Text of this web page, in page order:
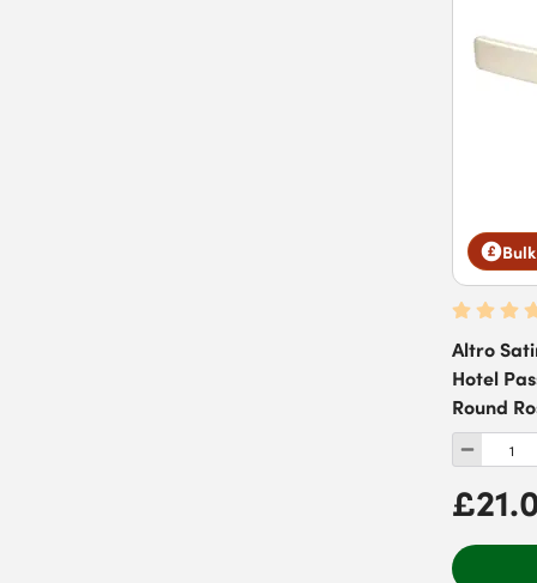
Altro
Hotel
Round